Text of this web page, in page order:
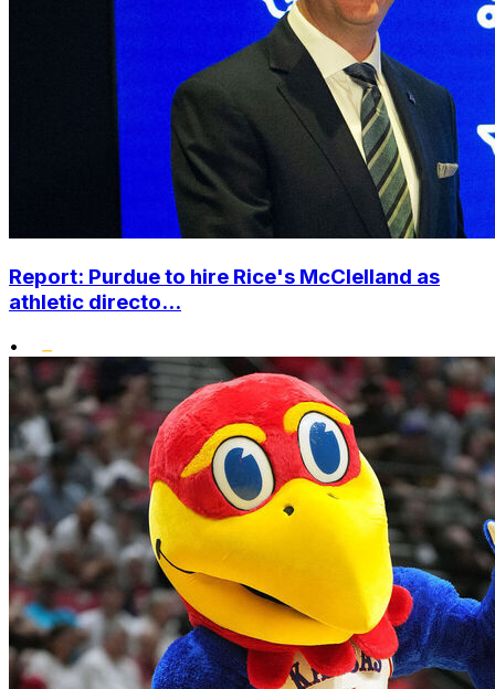
Report: Purdue to hire Rice's McClelland as
athletic directo...
•